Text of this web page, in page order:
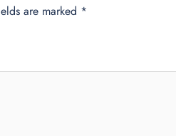
are marked *